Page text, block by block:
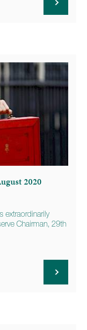
2020
extraordinarily
Chairman, 29th